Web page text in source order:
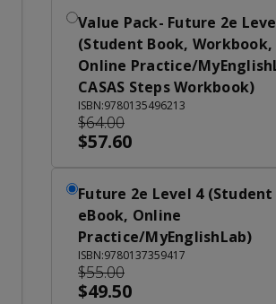
Value Pack- Future 2e
(Student Book, Workbook,
Online Practice/
CASAS Steps Workbook)
ISBN:9780135496213
$64.00
$57.60
Future 2e Level 4 (Student
eBook, Online
Practice/MyEnglishLab)
ISBN:9780137359417
$55.00
$49.50